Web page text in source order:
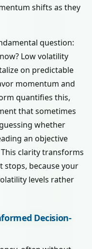
shifts as they
question:
Low volatility
on predictable
momentum and
quantifies this,
that sometimes
whether
an objective
clarity transforms
stops, because your
levels rather
Decision-